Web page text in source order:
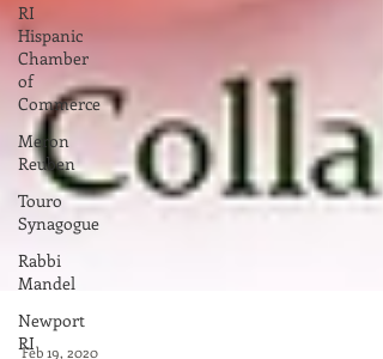
RI
Hispanic
Chamber
of
Commerce
Meron
Reuben
Touro
Synagogue
Rabbi
Mandel
Newport
RI